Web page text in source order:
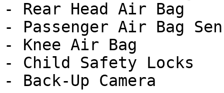
- Rear Head Air Bag
- Passenger Air Bag
- Knee Air Bag
- Child Safety Locks